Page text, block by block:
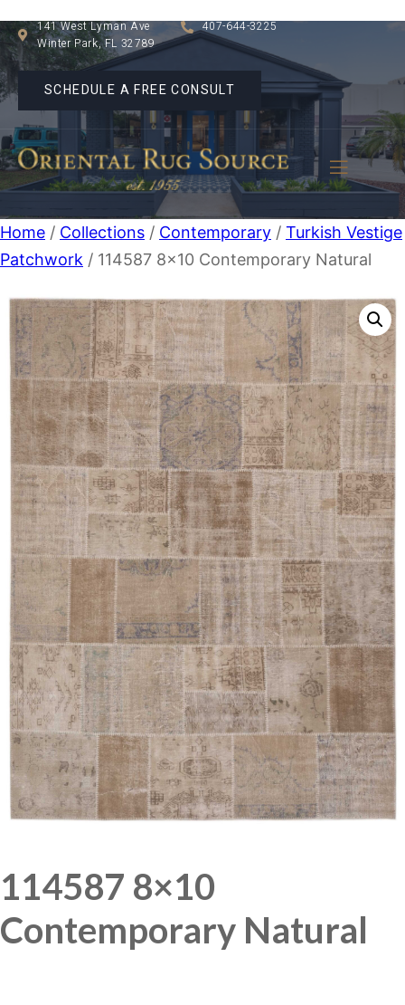
141 West Lyman Ave
Winter Park, FL 32789
407-644-3225
SCHEDULE A FREE CONSULT
Home / Collections / Contemporary / Turkish Vestige
Patchwork / 114587 8×10 Contemporary Natural
114587 8×10
Contemporary Natural